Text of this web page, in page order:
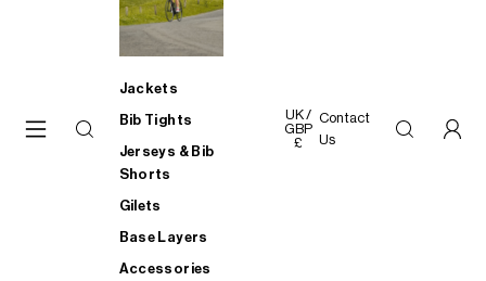
Jackets
Bib Tights
Jerseys & Bib
Shorts
Gilets
Base Layers
Accessories
UK /
GBP
£
Contact
Us